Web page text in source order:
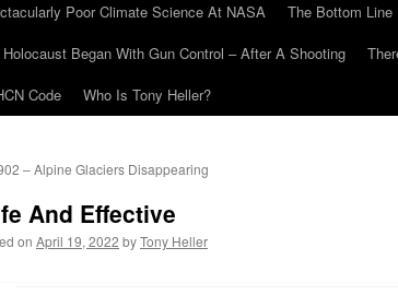
Poor Climate Science At NASA
The Bottom Line
Began With Gun Control – After A Shooting
Code
Who Is Tony Heller?
– Alpine Glaciers Disappearing
And Effective
on April 19, 2022 byTony Heller